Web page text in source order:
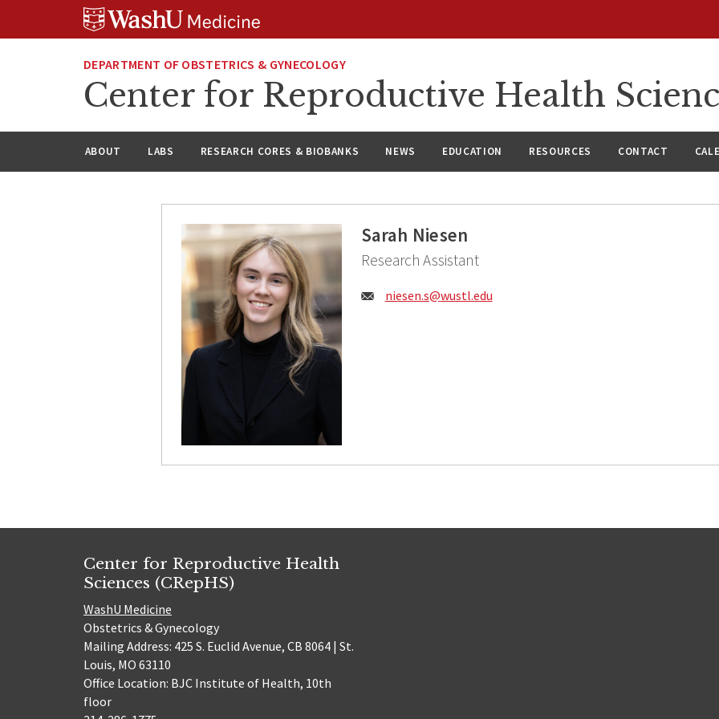
DEPARTMENT OF OBSTETRICS & GYNECOLOGY
Center for Reproductive Health
ABOUT LABS RESEARCH CORES & BIOBANKS NEWS EDUCATION RESOURCES CONTACT
Sarah Niesen
Research Assistant
Email:
niesen.s@wustl.edu
Center for Reproductive Health
Sciences (CRepHS)
WashU Medicine
Obstetrics & Gynecology
Mailing Address: 425 S. Euclid Avenue, CB 8064 | St.
Louis, MO 63110
Office Location: BJC Institute of Health, 10th
floor